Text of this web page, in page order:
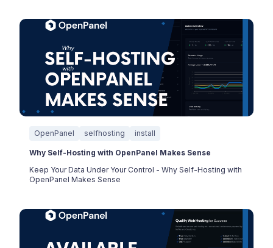
OpenPanel selfhosting install
Why Self-Hosting with OpenPanel Makes Sense
Keep Your Data Under Your Control - Why Self-Hosting with
OpenPanel Makes Sense